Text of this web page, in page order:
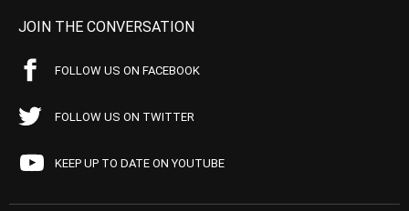
JOIN THE CONVERSATION
FOLLOW US ON FACEBOOK
FOLLOW US ON TWITTER
KEEP UP TO DATE ON YOUTUBE